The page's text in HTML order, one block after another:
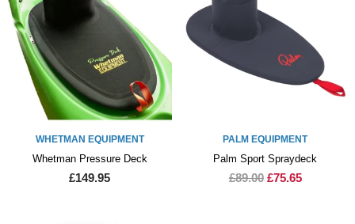
WHETMAN EQUIPMENT
Whetman Pressure Deck
£149.95
PALM EQUIPMENT
Palm Sport Spraydeck
£89.00 £75.65